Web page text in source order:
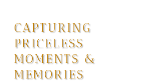
CAPTURING
PRICELESS
MOMENTS &
MEMORIES